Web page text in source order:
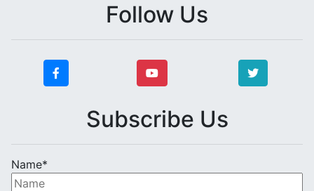
Follow Us
Subscribe Us
Name*